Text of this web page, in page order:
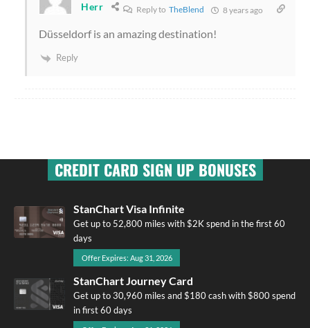
Herr Reply to TheBlend 8 years ago
Düsseldorf is an amazing destination!
Reply
CREDIT CARD SIGN UP BONUSES
StanChart Visa Infinite
Get up to 52,800 miles with $2K spend in the first 60
days
Offer Expires: Aug 31, 2026
StanChart Journey Card
Get up to 30,960 miles and $180 cash with $800 spend
in first 60 days